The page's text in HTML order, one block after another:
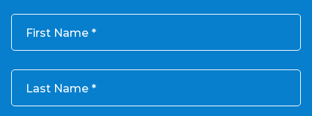
First Name
Last Name